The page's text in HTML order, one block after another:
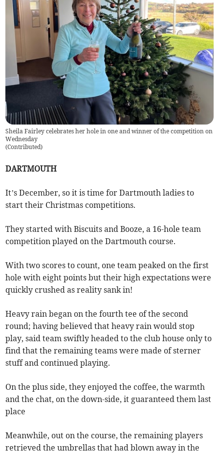
Sheila Fairley celebrates her hole in one and winner of the competition on
Wednesday
(Contributed)
DARTMOUTH
It’s December, so it is time for Dartmouth ladies to
start their Christmas competitions.
They started with Biscuits and Booze, a 16-hole team
competition played on the Dartmouth course.
With two scores to count, one team peaked on the first
hole with eight points but their high expectations were
quickly crushed as reality sank in!
Heavy rain began on the fourth tee of the second
round; having believed that heavy rain would stop
play, said team swiftly headed to the club house only to
find that the remaining teams were made of sterner
stuff and continued playing.
On the plus side, they enjoyed the coffee, the warmth
and the chat, on the down-side, it guaranteed them last
place
Meanwhile, out on the course, the remaining players
retrieved the umbrellas that had blown away in the